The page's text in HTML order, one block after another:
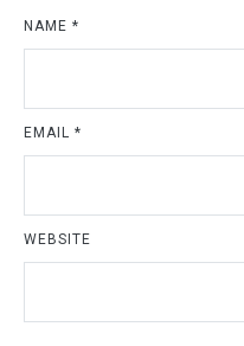
NAME *
EMAIL *
WEBSITE